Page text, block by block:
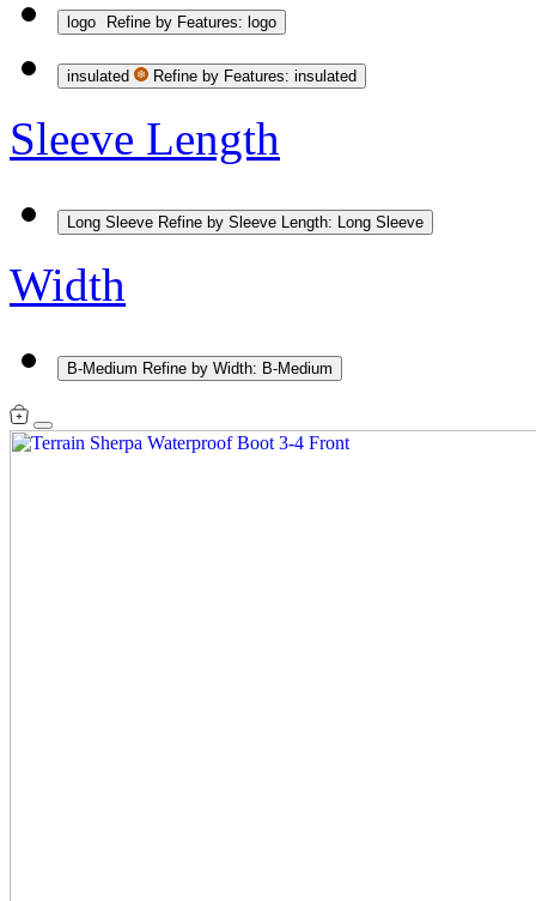
logo Refine by Features: logo
insulated Refine by Features: insulated
Sleeve Length
Long Sleeve Refine by Sleeve Length: Long Sleeve
Width
B-Medium Refine by Width: B-Medium